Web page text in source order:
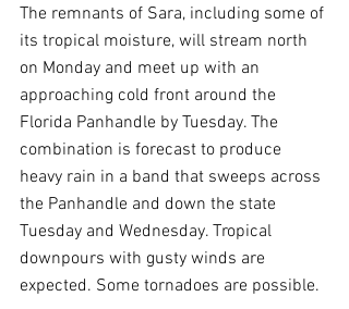
The remnants of Sara, including some of
its tropical moisture, will stream north
on Monday and meet up with an
approaching cold front around the
Florida Panhandle by Tuesday. The
combination is forecast to produce
heavy rain in a band that sweeps across
the Panhandle and down the state
Tuesday and Wednesday. Tropical
downpours with gusty winds are
expected. Some tornadoes are possible.